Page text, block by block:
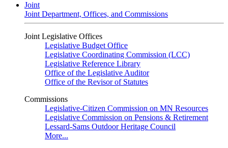
Joint
Joint Department, Offices, and Commissions
Joint Legislative Offices
Legislative Budget Office
Legislative Coordinating Commission (LCC)
Legislative Reference Library
Office of the Legislative Auditor
Office of the Revisor of Statutes
Commissions
Legislative-Citizen Commission on MN Resources
Legislative Commission on Pensions & Retirement
Lessard-Sams Outdoor Heritage Council
More...